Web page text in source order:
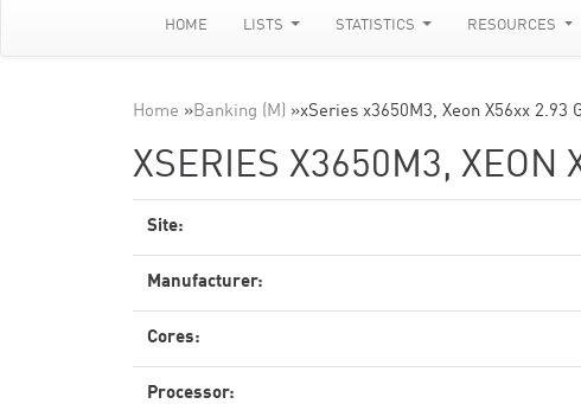
HOME LISTS STATISTICS RESOURCES
Home »Banking (M) »xSeries x3650M3, Xeon X56xx 2.93
XSERIES X3650M3, XEON
Site:
Manufacturer:
Cores:
Processor: